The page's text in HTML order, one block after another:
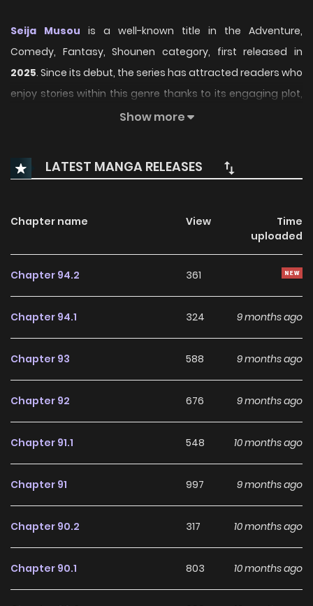
Seija Musou is a well-known title in the Adventure,
Comedy, Fantasy, Shounen category, first released in
2025. Since its debut, the series has attracted readers who
enjoy stories within this genre thanks to its engaging plot,
distinctive atmosphere, and memorable characters. On
enjoy each chapter through a smooth and convenient
reading experience.
readership, supported by regular updates and growing
community interest. The series offers an enjoyable
balance of storytelling and character development,
making it an excellent choice for fans searching for a
compellingAdventure Comedy,Fantasy ,Shounen
manhwa to follow.
With increasing popularity among online readers, Seija
genre. The series is currently
, with more chapters
reading list on
Show more
LATEST MANGA RELEASES
Chapter name View
Time
uploaded
Chapter 94.2 361
Chapter 94.1 324 9 months ago
Chapter 93 588 9 months ago
Chapter 92 676 9 months ago
Chapter 91.1 548 10 months ago
Chapter 91 997 9 months ago
Chapter 90.2 317 10 months ago
Chapter 90.1 803 10 months ago